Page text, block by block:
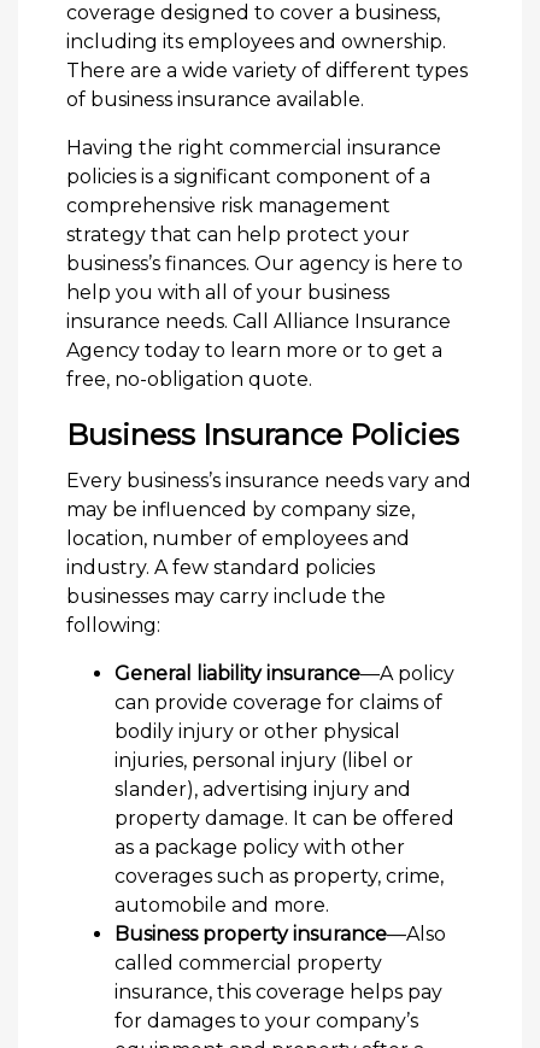
coverage designed to cover a business,
including its employees and ownership.
There are a wide variety of different types
of business insurance available.
Having the right commercial insurance
policies is a significant component of a
comprehensive risk management
strategy that can help protect your
business’s finances. Our agency is here to
help you with all of your business
insurance needs. Call Alliance Insurance
Agency today to learn more or to get a
free, no-obligation quote.
Business Insurance Policies
Every business’s insurance needs vary and
may be influenced by company size,
location, number of employees and
industry. A few standard policies
businesses may carry include the
following:
General liability insurance—A policy
can provide coverage for claims of
bodily injury or other physical
injuries, personal injury (libel or
slander), advertising injury and
property damage. It can be offered
as a package policy with other
coverages such as property, crime,
automobile and more.
Business property insurance—Also
called commercial property
insurance, this coverage helps pay
for damages to your company’s